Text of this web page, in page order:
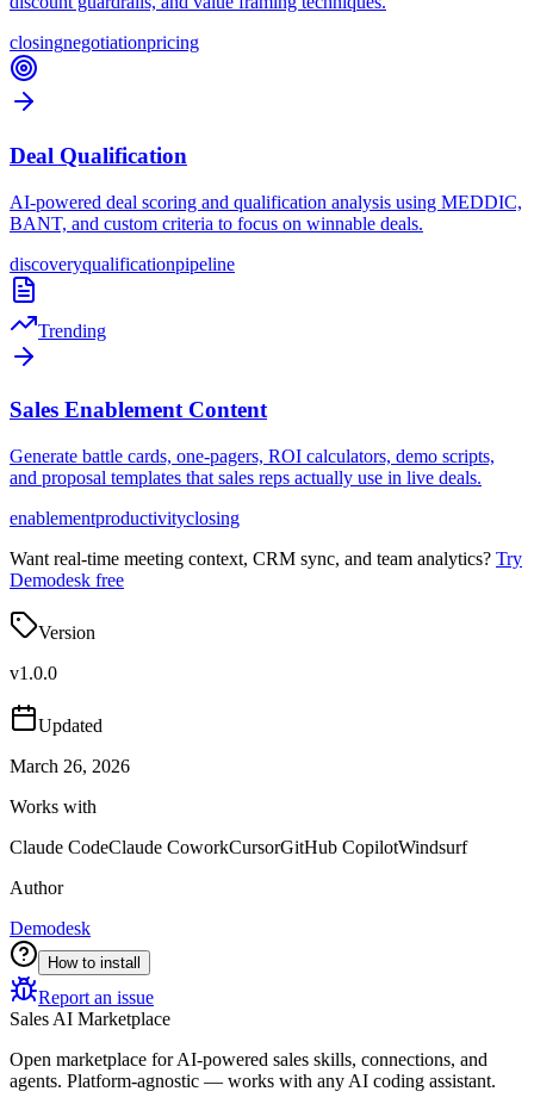
closingnegotiationpricing
Deal Qualification
AI-powered deal scoring and qualification analysis using MEDDIC,
BANT, and custom criteria to focus on winnable deals.
discoveryqualificationpipeline
Trending
Sales Enablement Content
Generate battle cards, one-pagers, ROI calculators, demo scripts,
and proposal templates that sales reps actually use in live deals.
enablementproductivityclosing
Want real-time meeting context, CRM sync, and team analytics? Try
Demodesk free
Version
v1.0.0
Updated
March 26, 2026
Works with
Claude CodeClaude CoworkCursorGitHub CopilotWindsurf
Author
Demodesk
How to install
Report an issue
Sales AI Marketplace
Open marketplace for AI-powered sales skills, connections, and
agents. Platform-agnostic — works with any AI coding assistant.